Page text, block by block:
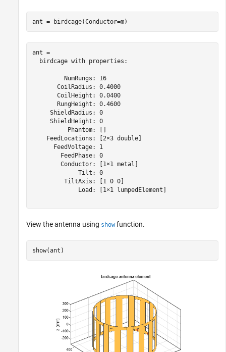
ant = birdcage(Conductor=m)
ant =
  birdcage with properties:
         NumRungs: 16
       CoilRadius: 0.4000
       CoilHeight: 0.0400
       RungHeight: 0.4600
     ShieldRadius: 0
     ShieldHeight: 0
          Phantom: []
    FeedLocations: [2×3 double]
      FeedVoltage: 1
        FeedPhase: 0
        Conductor: [1×1 metal]
             Tilt: 0
         TiltAxis: [1 0 0]
             Load: [1×1 lumpedElement]
View the antenna using showfunction.
show(ant)